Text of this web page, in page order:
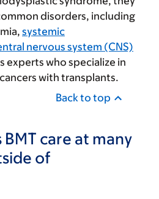
disorders, including
systemic
nervous system (CNS)
experts who specialize in
with transplants.
Back to top
BMT care at many
of